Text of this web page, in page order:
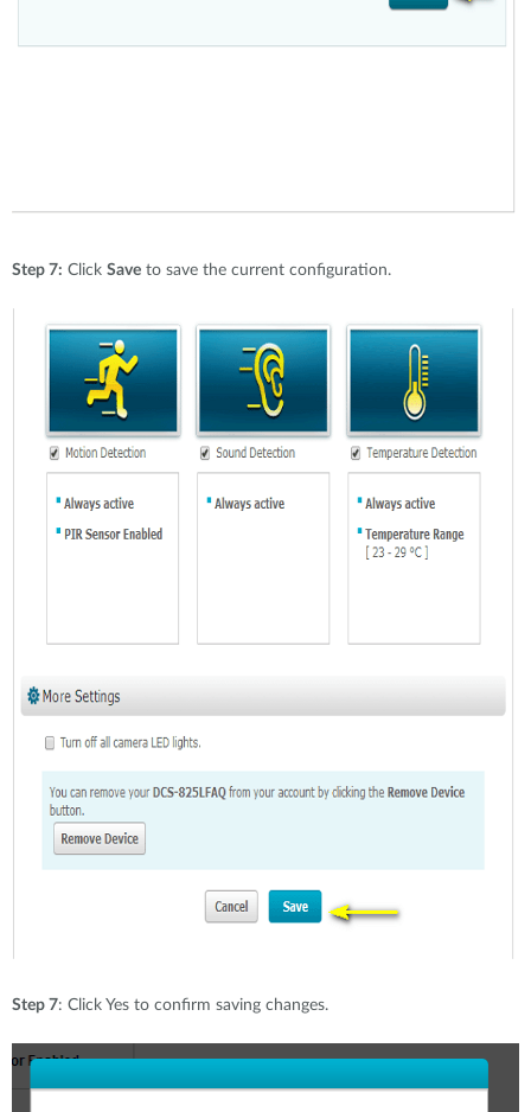
Step 7: Click Save to save the current configuration.
Step 7: Click Yes to confirm saving changes.